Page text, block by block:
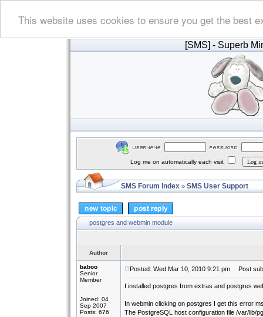
This website uses cookies to ensure you get the best
[SMS] - Superb
Log me on automatically each visit
SMS Forum Index » SMS User Support
postgres and webmin module
Author
baboo
Senior
Member
Joined: 04
Sep 2007
Posts: 676
Posted: Wed Mar 10, 2010 9:21 pm Post
I installed postgres from extras and postgres
In webmin clicking on postgres I get this error
The PostgreSQL host configuration file /var/lib/